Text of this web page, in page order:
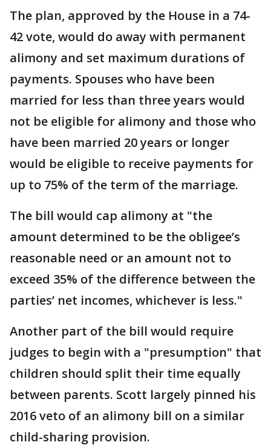
The plan, approved by the House in a 74-
42 vote, would do away with permanent
alimony and set maximum durations of
payments. Spouses who have been
married for less than three years would
not be eligible for alimony and those who
have been married 20 years or longer
would be eligible to receive payments for
up to 75% of the term of the marriage.
The bill would cap alimony at "the
amount determined to be the obligee’s
reasonable need or an amount not to
exceed 35% of the difference between the
parties’ net incomes, whichever is less."
Another part of the bill would require
judges to begin with a "presumption" that
children should split their time equally
between parents. Scott largely pinned his
2016 veto of an alimony bill on a similar
child-sharing provision.